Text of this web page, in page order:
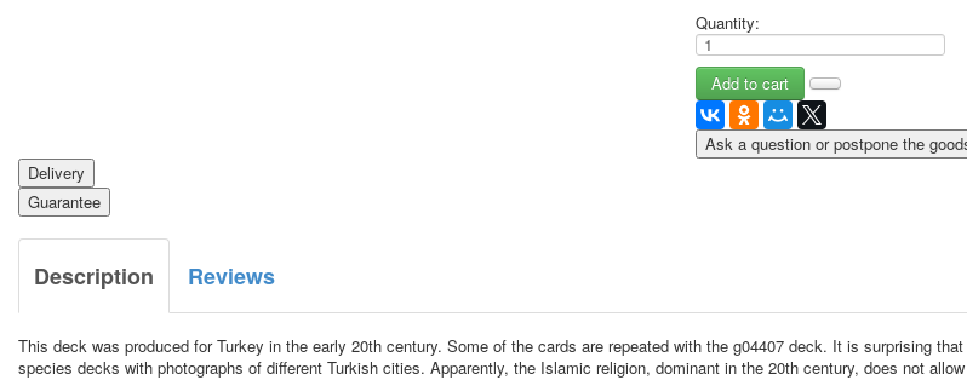
invitation
News
Card Deck News
Postcard News
Quantity:
Ask a question or postpone the
Delivery
Guarantee
Description Reviews
This deck was produced for Turkey in the early 20th century. Some of the cards are repeated with the g04407 deck. It is surprising
species decks with photographs of different Turkish cities. Apparently, the Islamic religion, dominant in the 20th century, does not